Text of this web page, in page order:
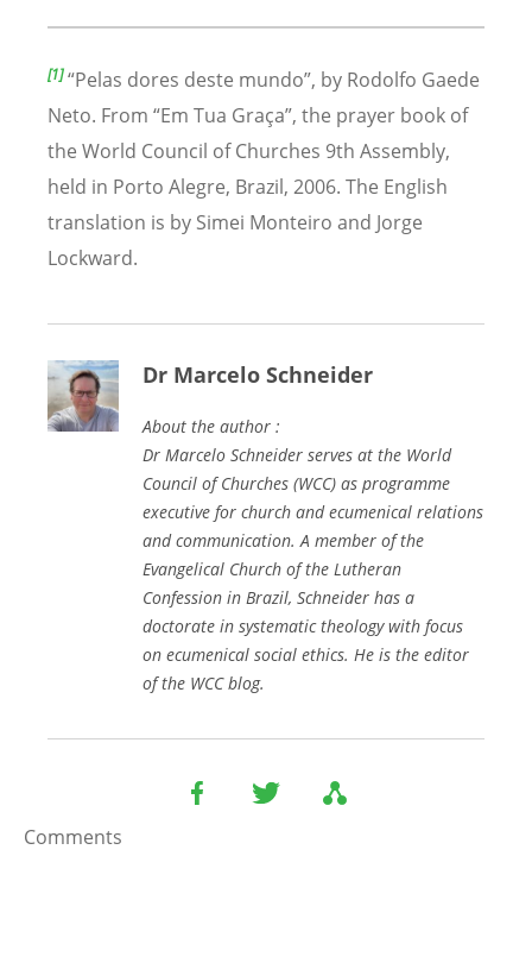
[1] “Pelas dores deste mundo”, by Rodolfo Gaede
Neto. From “Em Tua Graça”, the prayer book of
the World Council of Churches 9th Assembly,
held in Porto Alegre, Brazil, 2006. The English
translation is by Simei Monteiro and Jorge
Lockward.
Dr Marcelo Schneider
About the author :
Dr Marcelo Schneider serves at the World
Council of Churches (WCC) as programme
executive for church and ecumenical relations
and communication. A member of the
Evangelical Church of the Lutheran
Confession in Brazil, Schneider has a
doctorate in systematic theology with focus
on ecumenical social ethics. He is the editor
of the WCC blog.
Comments